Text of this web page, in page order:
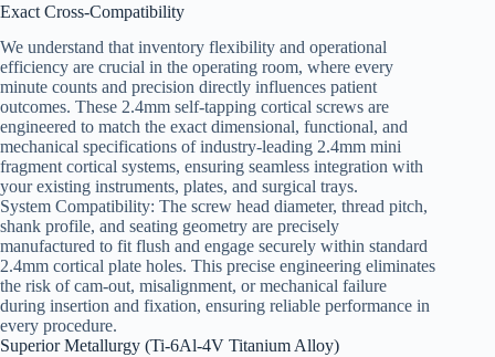
Exact Cross-Compatibility
We understand that inventory flexibility and operational
efficiency are crucial in the operating room, where every
minute counts and precision directly influences patient
outcomes. These 2.4mm self-tapping cortical screws are
engineered to match the exact dimensional, functional, and
mechanical specifications of industry-leading 2.4mm mini
fragment cortical systems, ensuring seamless integration with
your existing instruments, plates, and surgical trays.
System Compatibility: The screw head diameter, thread pitch,
shank profile, and seating geometry are precisely
manufactured to fit flush and engage securely within standard
2.4mm cortical plate holes. This precise engineering eliminates
the risk of cam-out, misalignment, or mechanical failure
during insertion and fixation, ensuring reliable performance in
every procedure.
Superior Metallurgy (Ti-6Al-4V Titanium Alloy)